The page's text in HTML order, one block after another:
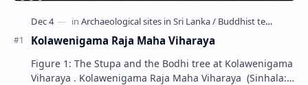
Kolawenigama Raja Maha Viharaya
Figure 1: The Stupa and the Bodhi tree at Kolawenigama
Viharaya . Kolawenigama Raja Maha Viharaya (Sinhala: